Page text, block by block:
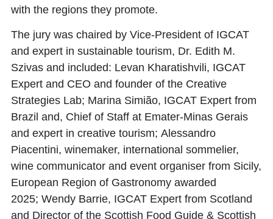
with the regions they promote.
The jury was chaired by Vice-President of IGCAT
and expert in sustainable tourism, Dr. Edith M.
Szivas and included: Levan Kharatishvili, IGCAT
Expert and CEO and founder of the Creative
Strategies Lab; Marina Simião, IGCAT Expert from
Brazil and, Chief of Staff at Emater-Minas Gerais
and expert in creative tourism; Alessandro
Piacentini, winemaker, international sommelier,
wine communicator and event organiser from Sicily,
European Region of Gastronomy awarded
2025; Wendy Barrie, IGCAT Expert from Scotland
and Director of the Scottish Food Guide & Scottish